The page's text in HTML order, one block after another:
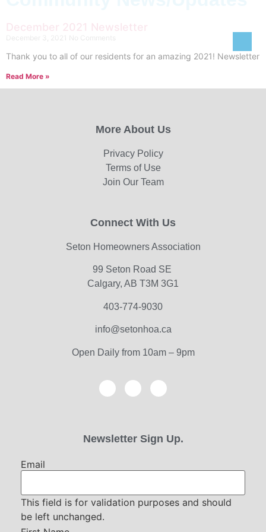
December 2021 Newsletter
December 3, 2021 No Comments
Thank you to all of our residents for an amazing 2021! Newsletter
Read More »
More About Us
Privacy Policy
Terms of Use
Join Our Team
Connect With Us
Seton Homeowners Association
99 Seton Road SE
Calgary, AB T3M 3G1
403-774-9030
info@setonhoa.ca
Open Daily from 10am – 9pm
Newsletter Sign Up.
Email
This field is for validation purposes and should
be left unchanged.